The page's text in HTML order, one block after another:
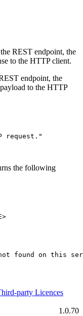
REST endpoint, the
to the HTTP client.
endpoint, the
to the HTTP
request."
the following
found on this
Licences
1.0.70